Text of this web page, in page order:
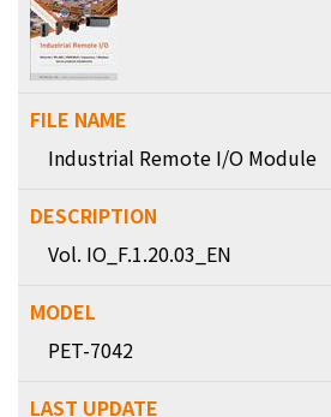
Industrial Remote I/O Module
Vol. IO_F.1.20.03_EN
PET-7042